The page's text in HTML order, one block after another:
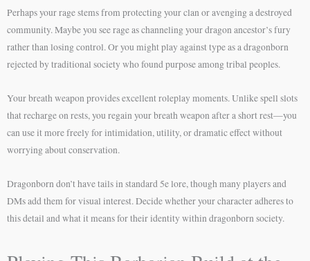
Perhaps your rage stems from protecting your clan or avenging a destroyed
community. Maybe you see rage as channeling your dragon ancestor’s fury
rather than losing control. Or you might play against type as a dragonborn
rejected by traditional society who found purpose among tribal peoples.
Your breath weapon provides excellent roleplay moments. Unlike spell slots
that recharge on rests, you regain your breath weapon after a short rest—you
can use it more freely for intimidation, utility, or dramatic effect without
worrying about conservation.
Dragonborn don’t have tails in standard 5e lore, though many players and
DMs add them for visual interest. Decide whether your character adheres to
this detail and what it means for their identity within dragonborn society.